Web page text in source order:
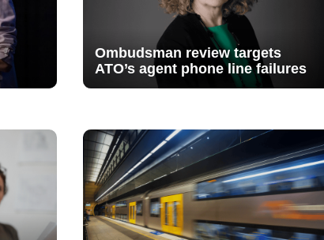
Ombudsman review targets
ATO’s agent phone line failures